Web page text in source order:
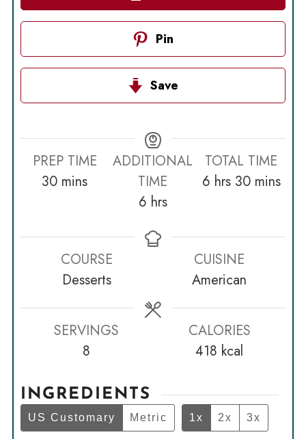
Pin
Save
PREP TIME
30minutes
mins
ADDITIONAL
TIME
6hours
hrs
TOTAL TIME
6hours
hrs 30minutes
mins
COURSE
Desserts
CUISINE
American
SERVINGS
8
CALORIES
418 kcal
INGREDIENTS
US Customary Metric 1x 2x 3x